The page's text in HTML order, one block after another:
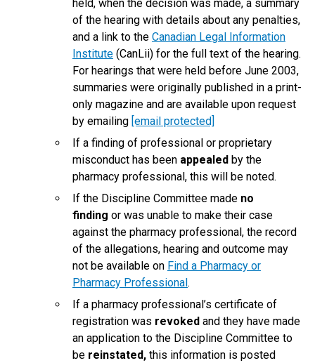
held, when the decision was made, a summary
of the hearing with details about any penalties,
and a link to the Canadian Legal Information
Institute(CanLii) for the full text of the hearing.
For hearings that were held before June 2003,
summaries were originally published in a print-
only magazine and are available upon request
by emailing [email protected]
If a finding of professional or proprietary
misconduct has been appealed by the
pharmacy professional, this will be noted.
If the Discipline Committee made no
finding or was unable to make their case
against the pharmacy professional, the record
of the allegations, hearing and outcome may
not be available on Find a Pharmacy or
Pharmacy Professional .
If a pharmacy professional’s certificate of
registration was revoked and they have made
an application to the Discipline Committee to
be reinstated, this information is posted